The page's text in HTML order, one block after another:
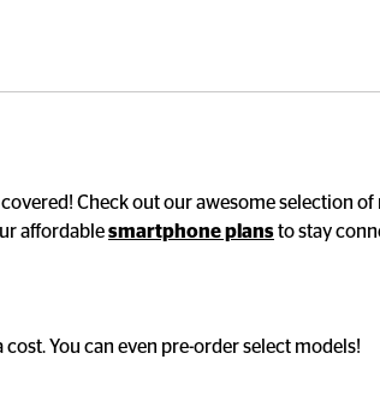
Check out our awesome selection
affordable smartphone plans to stay
You can even pre-order select models!